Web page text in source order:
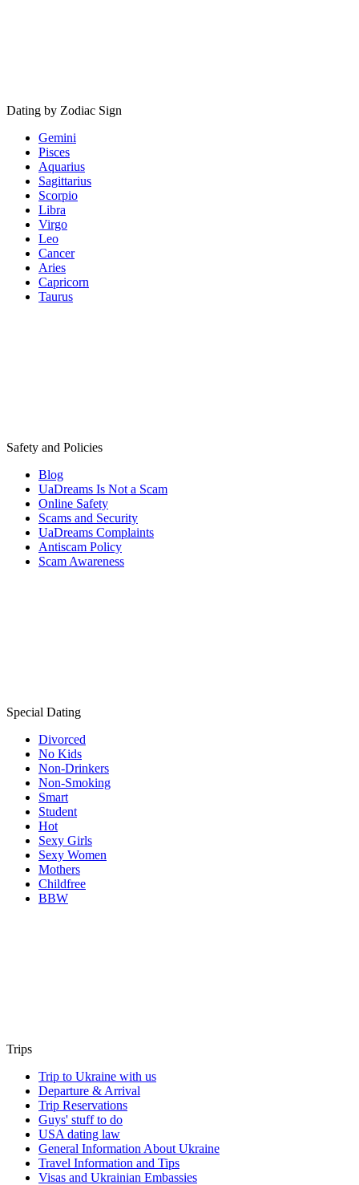
Dating by Zodiac Sign
Gemini
Pisces
Aquarius
Sagittarius
Scorpio
Libra
Virgo
Leo
Cancer
Aries
Capricorn
Taurus
Safety and Policies
Blog
UaDreams Is Not a Scam
Online Safety
Scams and Security
UaDreams Complaints
Antiscam Policy
Scam Awareness
Special Dating
Divorced
No Kids
Non-Drinkers
Non-Smoking
Smart
Student
Hot
Sexy Girls
Sexy Women
Mothers
Childfree
BBW
Trips
Trip to Ukraine with us
Departure & Arrival
Trip Reservations
Guys' stuff to do
USA dating law
General Information About Ukraine
Travel Information and Tips
Visas and Ukrainian Embassies